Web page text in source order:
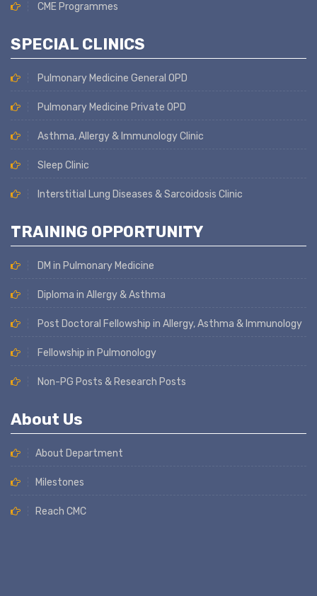
CME Programmes
SPECIAL CLINICS
Pulmonary Medicine General OPD
Pulmonary Medicine Private OPD
Asthma, Allergy & Immunology Clinic
Sleep Clinic
Interstitial Lung Diseases & Sarcoidosis Clinic
TRAINING OPPORTUNITY
DM in Pulmonary Medicine
Diploma in Allergy & Asthma
Post Doctoral Fellowship in Allergy, Asthma & Immunology
Fellowship in Pulmonology
Non-PG Posts & Research Posts
About Us
About Department
Milestones
Reach CMC